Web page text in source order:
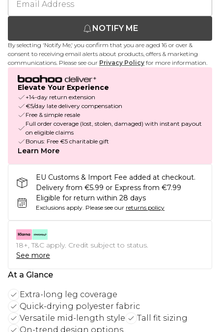
NOTIFY ME
By selecting 'Notify Me,' you confirm that you are aged 16 or over &
consent to receiving email alerts about products, offers & marketing
communications. Please see our Privacy Policy for more information.
Elevate Your Experience
+14-day return extension
€5/day late delivery compensation
Free & simple resale
Full order coverage (lost, stolen, damaged) with instant payout
on eligible claims
Bonus: Free €5 charitable gift
Learn More
EU Customs & Import Fee added at checkout.
Delivery from €5.99 or Express from €7.99
Eligible for return within 28 days
Exclusions apply. Please see our returns policy
18+, T&C apply. Credit subject to status.
See more
At a Glance
Extra-long leg coverage
Quick-drying polyester fabric
Versatile mid-length style
Tall fit sizing
On-trend design options